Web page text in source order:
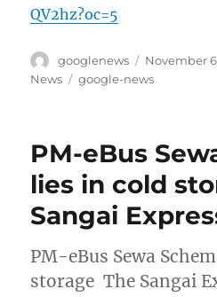
QV2hz?oc=5
Author
googlenews
Posted
on
November
News
Tags
google-news
PM-eBus
lies in cold
Sangai
PM-eBus Sewa
storage The Sangai